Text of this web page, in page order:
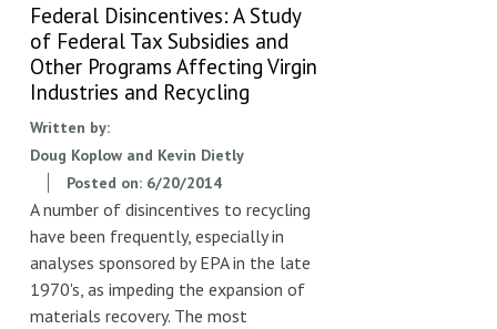
Federal Disincentives: A Study
of Federal Tax Subsidies and
Other Programs Affecting Virgin
Industries and Recycling
Written by:
Doug Koplow and Kevin Dietly
Posted on: 6/20/2014
A number of disincentives to recycling
have been frequently, especially in
analyses sponsored by EPA in the late
1970's, as impeding the expansion of
materials recovery. The most